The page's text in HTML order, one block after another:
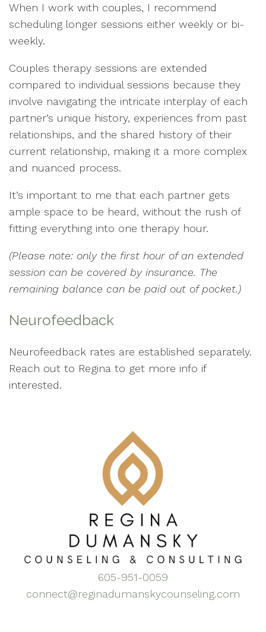
When I work with couples, I recommend
scheduling longer sessions either weekly or bi-
weekly.
Couples therapy sessions are extended
compared to individual sessions because they
involve navigating the intricate interplay of each
partner’s unique history, experiences from past
relationships, and the shared history of their
current relationship, making it a more complex
and nuanced process.
It’s important to me that each partner gets
ample space to be heard, without the rush of
fitting everything into one therapy hour.
(Please note: only the first hour of an extended
session can be covered by insurance. The
remaining balance can be paid out of pocket.)
Neurofeedback
Neurofeedback rates are established separately.
Reach out to Regina to get more info if
interested.
605-951-0059
connect@reginadumanskycounseling.com